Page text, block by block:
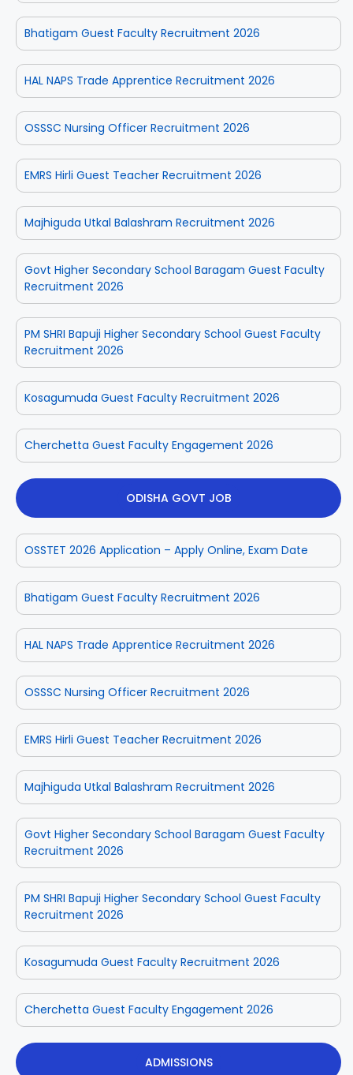
Bhatigam Guest Faculty Recruitment 2026
HAL NAPS Trade Apprentice Recruitment 2026
OSSSC Nursing Officer Recruitment 2026
EMRS Hirli Guest Teacher Recruitment 2026
Majhiguda Utkal Balashram Recruitment 2026
Govt Higher Secondary School Baragam Guest Faculty
Recruitment 2026
PM SHRI Bapuji Higher Secondary School Guest Faculty
Recruitment 2026
Kosagumuda Guest Faculty Recruitment 2026
Cherchetta Guest Faculty Engagement 2026
ODISHA GOVT JOB
OSSTET 2026 Application – Apply Online, Exam Date
Bhatigam Guest Faculty Recruitment 2026
HAL NAPS Trade Apprentice Recruitment 2026
OSSSC Nursing Officer Recruitment 2026
EMRS Hirli Guest Teacher Recruitment 2026
Majhiguda Utkal Balashram Recruitment 2026
Govt Higher Secondary School Baragam Guest Faculty
Recruitment 2026
PM SHRI Bapuji Higher Secondary School Guest Faculty
Recruitment 2026
Kosagumuda Guest Faculty Recruitment 2026
Cherchetta Guest Faculty Engagement 2026
ADMISSIONS